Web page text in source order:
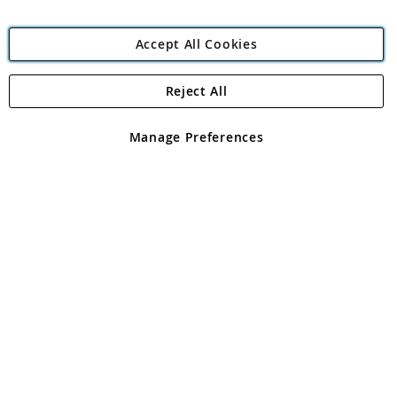
Angling Direct Plc
Angling Direct plc, 2D Wendover Road, Rackheath Industrial
registered in England and Wales No 05151321. VAT No GB 152140945
Accept All Cookies
Manage Preferences
Reject All